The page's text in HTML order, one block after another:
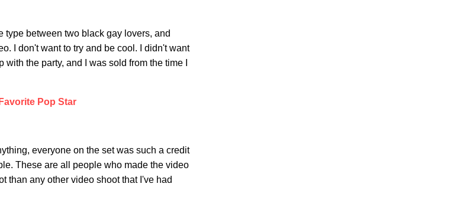
type between two black gay lovers, and
I don't want to try and be cool. I didn't want
the party, and I was sold from the time I
Pop Star
everyone on the set was such a credit
These are all people who made the video
than any other video shoot that I've had